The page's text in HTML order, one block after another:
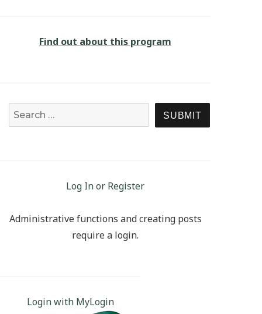
Find out about this program
SEARCH
Log In or Register
Administrative functions and creating posts
require a login.
Login with MyLogin